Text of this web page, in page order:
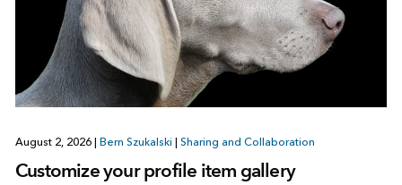
August 2, 2026 Bern Szukalski Sharing and Collaboration
Customize your profile item gallery